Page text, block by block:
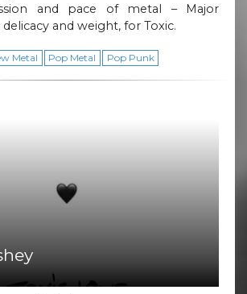
and pace of metal – Major
and weight, for Toxic.
Metal Pop Metal Pop Punk